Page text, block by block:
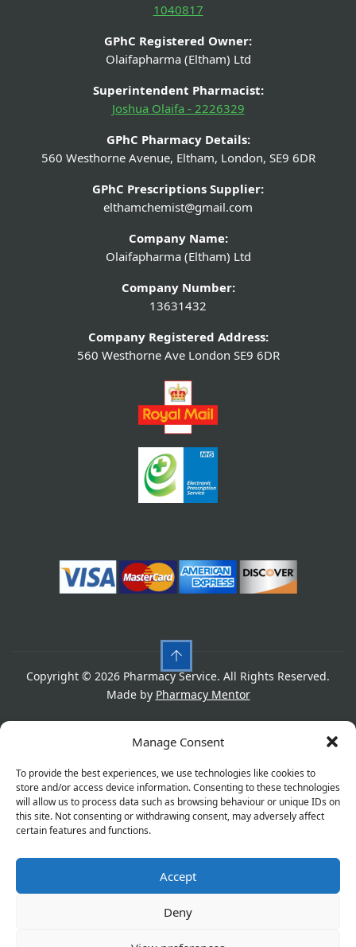
Manage Consent
To provide the best experiences, we use technologies like cookies to
store and/or access device information. Consenting to these technologies
will allow us to process data such as browsing behaviour or unique IDs on
this site. Not consenting or withdrawing consent, may adversely affect
certain features and functions.
Accept
Deny
1040817
GPhC Registered Owner:
Olaifapharma (Eltham) Ltd
Superintendent Pharmacist:
Joshua Olaifa - 2226329
GPhC Pharmacy Details:
560 Westhorne Avenue, Eltham, London, SE9 6DR
GPhC Prescriptions Supplier:
elthamchemist@gmail.com
Company Name:
Olaifapharma (Eltham) Ltd
Company Number:
13631432
Company Registered Address:
560 Westhorne Ave London SE9 6DR
Copyright © 2026 Pharmacy Service. All Rights Reserved.
Made by Pharmacy Mentor
Refund Policy
Great things are on the horizon
Something big is brewing! Our store is in the works and